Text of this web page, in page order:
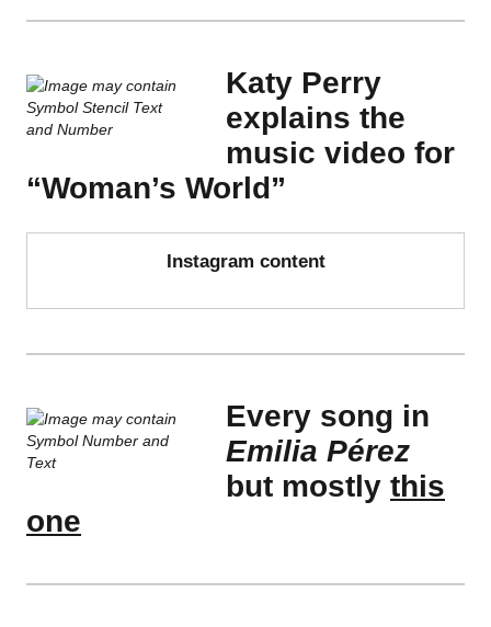
Katy Perry
explains the
music video for
“Woman’s World”
Instagram content
Every song in
Emilia Pérez
but mostly this
one